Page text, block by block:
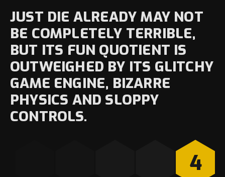
JUST DIE ALREADY MAY NOT
BE COMPLETELY TERRIBLE,
BUT ITS FUN QUOTIENT IS
OUTWEIGHED BY ITS GLITCHY
GAME ENGINE, BIZARRE
PHYSICS AND SLOPPY
CONTROLS.
4